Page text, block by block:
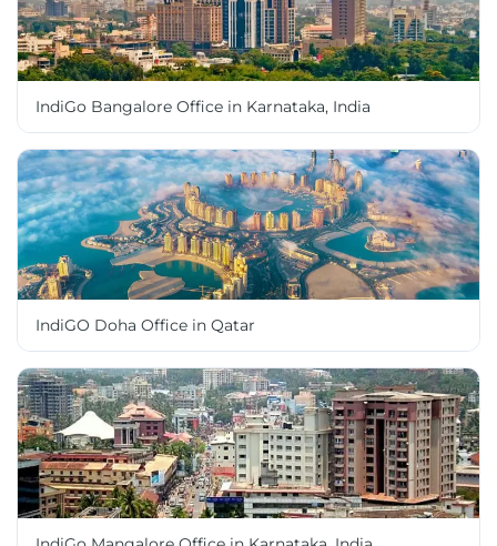
IndiGo Bangalore Office in Karnataka, India
IndiGO Doha Office in Qatar